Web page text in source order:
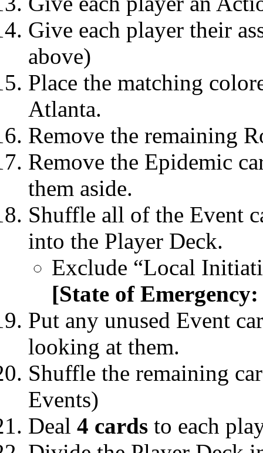
Give each player their
above)
Place the matching
Atlanta.
Remove the remaining
Remove the Epidemic
them aside.
Shuffle all of the Event
into the Player Deck.
Exclude “Local
[State of
Put any unused Event
looking at them.
Shuffle the remaining
Events)
Deal 4 cards to each